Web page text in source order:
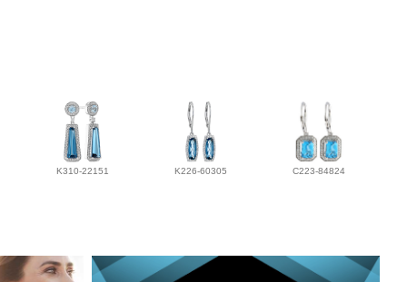
K310-22151 K226-60305 C223-84824